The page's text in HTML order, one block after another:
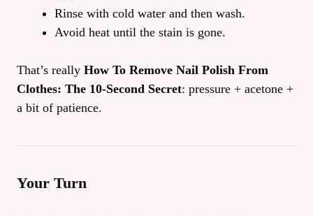
Rinse with cold water and then wash.
Avoid heat until the stain is gone.
That’s really How To Remove Nail Polish From
Clothes: The 10‑Second Secret: pressure + acetone +
a bit of patience.
Your Turn